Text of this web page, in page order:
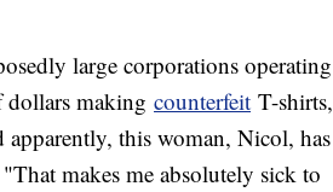
large corporations operating
making counterfeit T-shirts,
this woman, Nicol, has
makes me absolutely sick to